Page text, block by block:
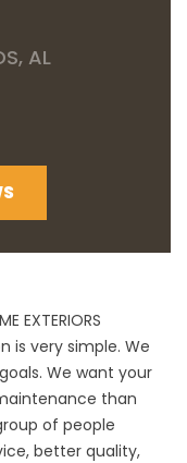
AL
EXTERIORS
is very simple. We
We want your
than
of people
better quality,